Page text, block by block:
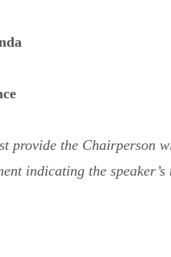
provide the
indicating the